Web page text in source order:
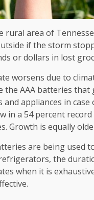
rural area of
if the storm
or dollars in lost
worsens due to
the AAA batteries
and appliances in
in a 54 percent
Growth is equally
are being used
the
when it is